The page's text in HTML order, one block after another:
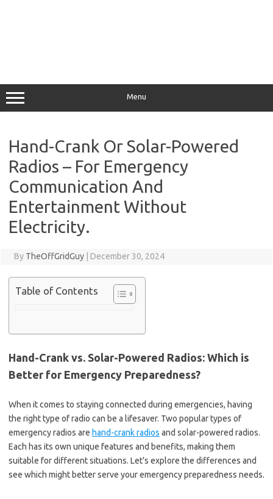
Menu
Hand-Crank Or Solar-Powered
Radios – For Emergency
Communication And
Entertainment Without
Electricity.
By TheOffGridGuy December 30, 2024
Table of Contents
Hand-Crank vs. Solar-Powered Radios: Which is
Better for Emergency Preparedness?
When it comes to staying connected during emergencies, having
the right type of radio can be a lifesaver. Two popular types of
emergency radios are hand-crank radios and solar-powered radios.
Each has its own unique features and benefits, making them
suitable for different situations. Let’s explore the differences and
see which might better serve your emergency preparedness needs.